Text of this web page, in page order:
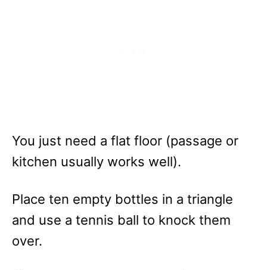
You just need a flat floor (passage or
kitchen usually works well).
Place ten empty bottles in a triangle
and use a tennis ball to knock them
over.